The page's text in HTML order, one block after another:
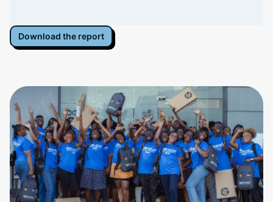
Download the report